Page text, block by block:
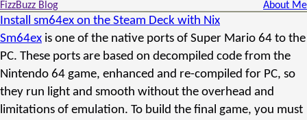
FizzBuzz Blog About Me
Install sm64ex on the Steam Deck with Nix
Sm64ex is one of the native ports of Super Mario 64 to the
PC. These ports are based on decompiled code from the
Nintendo 64 game, enhanced and re-compiled for PC, so
they run light and smooth without the overhead and
limitations of emulation. To build the final game, you must